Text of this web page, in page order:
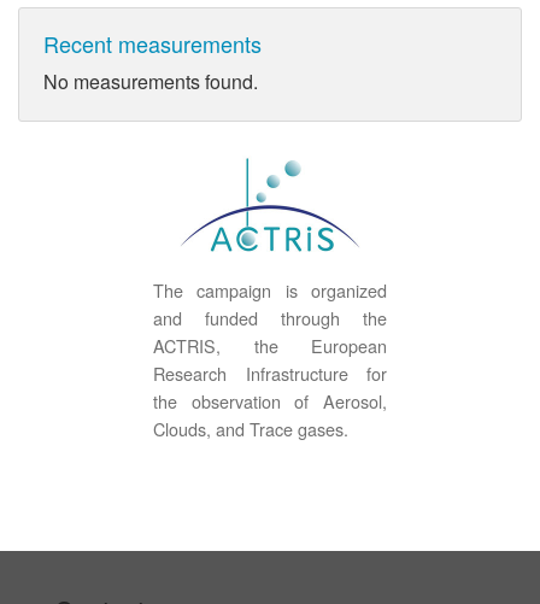
Recent measurements
No measurements found.
The campaign is organized
and funded through the
ACTRIS, the European
Research Infrastructure for
the observation of Aerosol,
Clouds, and Trace gases.